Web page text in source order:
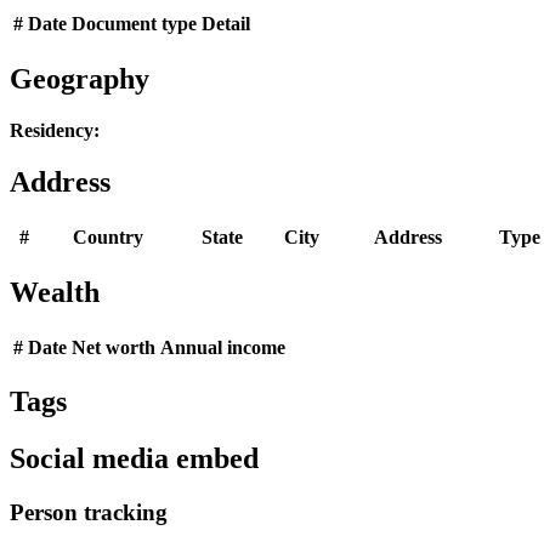
# Date Document type Detail
Geography
Residency:
Address
# Country State City Address Type
Wealth
# Date Net worth Annual income
Tags
Social media embed
Person tracking